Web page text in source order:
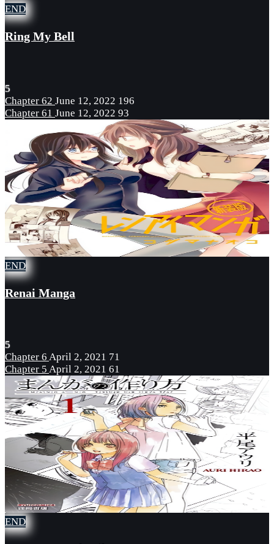
END
Ring My Bell
5
Chapter 62 June 12, 2022 196
Chapter 61 June 12, 2022 93
END
Renai Manga
5
Chapter 6 April 2, 2021 71
Chapter 5 April 2, 2021 61
END